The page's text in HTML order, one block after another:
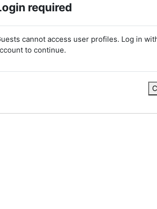
required
cannot access user profiles. Log in
to continue.